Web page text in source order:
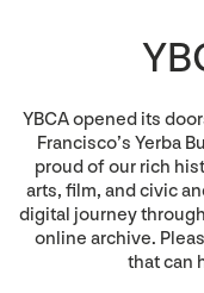
YBCA opened its
Francisco’s Yerba
proud of our rich
arts, film, and civic
digital journey
online archive.
that can